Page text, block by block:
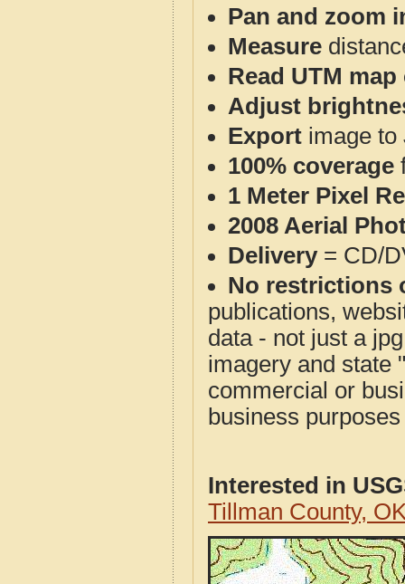
Pan and zoom
Measure
Read UTM
Adjust
Export image to
100% coverage
1 Meter Pixel
2008 Aerial
Delivery= CD/
No restrictions
publications,
data - not just a
imagery and state
commercial or
business
Interested in
Tillman County,